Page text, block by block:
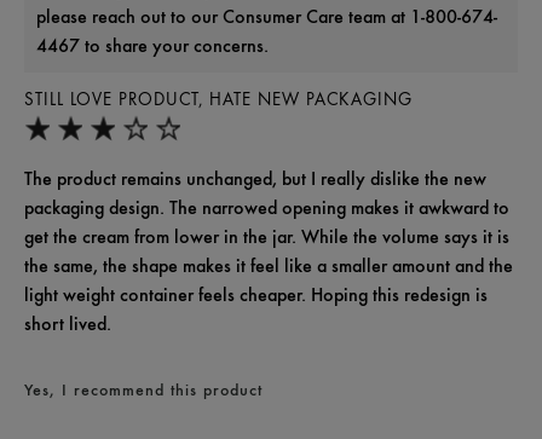
STILL LOVE PRODUCT, HATE NEW PACKAGING
The product remains unchanged, but I really dislike the new
packaging design. The narrowed opening makes it awkward to
get the cream from lower in the jar. While the volume says it is
the same, the shape makes it feel like a smaller amount and the
light weight container feels cheaper. Hoping this redesign is
short lived.
please reach out to our Consumer Care team at 1-800-674-
4467 to share your concerns.
Yes, I recommend this product